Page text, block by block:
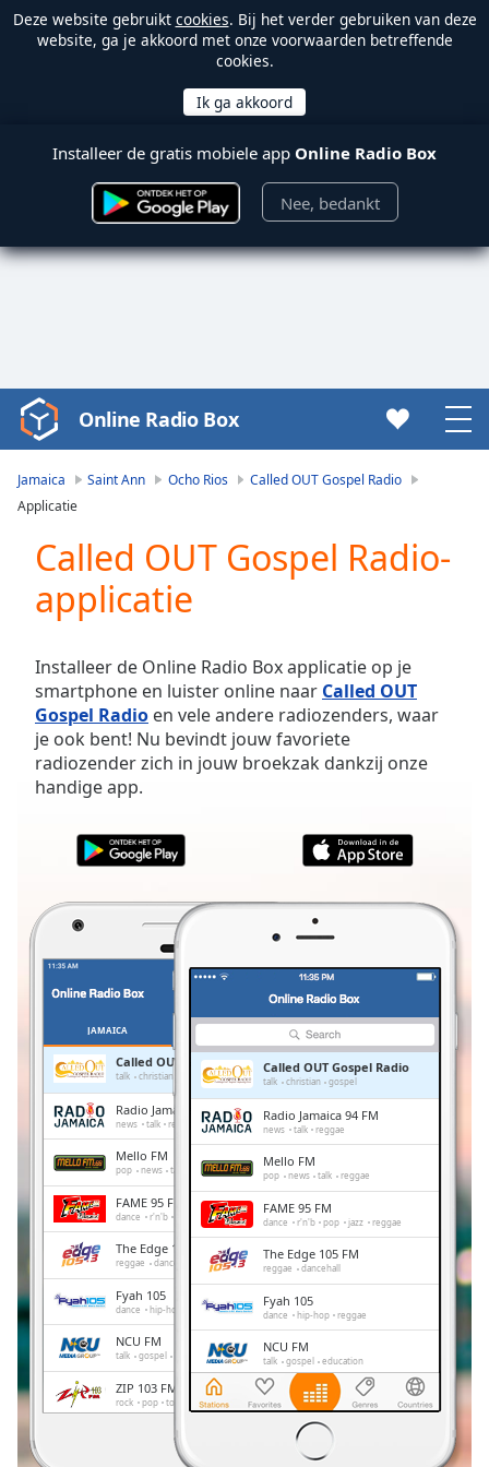
Deze website gebruikt cookies. Bij het verder gebruiken van deze
website, ga je akkoord met onze voorwaarden betreffende
cookies.
Installeer de gratis mobiele app Online Radio Box
Nee, bedankt
Video
Player
loading.
Video
Skip
Backward
Mute
Current
Time0:00
Duration-:-
Loaded:
LIVE
live,
currently
behind
LIVE
Playback
Chapters
Chapters
Descriptions
descriptions
off,
selected
subtitles
Online Radio Box
Jamaica Saint Ann Ocho Rios
Called OUT Gospel Radio
Applicatie
Called OUT Gospel Radio-
applicatie
Installeer de Online Radio Box applicatie op je
smartphone en luister online naar Called OUT
Gospel Radio en vele andere radiozenders, waar
je ook bent! Nu bevindt jouw favoriete
radiozender zich in jouw broekzak dankzij onze
handige app.
JAMAICA
Called OUT Gospel Radio
talk christian gospel
Radio Jamaica 94 FM
news talk reggae
Mello FM
pop news talk reggae
FAME 95 FM
dance r'n'b jazz reggae
The Edge 105 FM
reggae dancehall
Fyah 105
dance hip-hop reggae
NCU FM
talk gospel education
ZIP 103 FM
rock pop top40 reggae
NationWide Radio
entertainment
Called OUT Gospel Radio
talk christian gospel
Radio Jamaica 94 FM
news talk reggae
Mello FM
pop news talk reggae
FAME 95 FM
dance r'n'b pop jazz reggae
The Edge 105 FM
reggae dancehall
Fyah 105
dance hip-hop reggae
NCU FM
talk gospel education
ZIP 103 FM
rock pop top40 reggae
NationWide Radio
sports